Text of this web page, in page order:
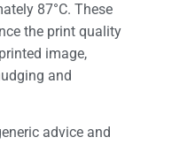
87°C. These
the print quality
image,
and
advice and